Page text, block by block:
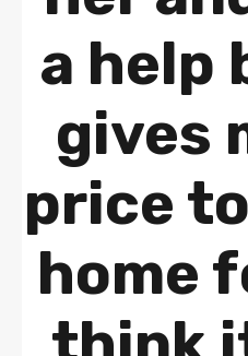
a help
gives
price
home